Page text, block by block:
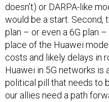
doesn’t) or DARPA-like
would be a start. Second,
plan – or even a 6G plan
place of the Huawei
costs and likely delays in
Huawei in 5G networks is
political pill that needs to
our allies need a path